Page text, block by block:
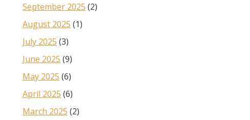
September 2025 (2)
August 2025 (1)
July 2025 (3)
June 2025 (9)
May 2025 (6)
April 2025 (6)
March 2025 (2)